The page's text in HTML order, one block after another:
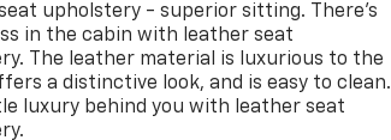
upholstery - superior sitting. There’s
in the cabin with leather seat
The leather material is luxurious to the
a distinctive look, and is easy to clean.
luxury behind you with leather seat